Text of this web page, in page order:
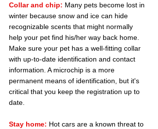
Collar and chip: Many pets become lost in
winter because snow and ice can hide
recognizable scents that might normally
help your pet find his/her way back home.
Make sure your pet has a well-fitting collar
with up-to-date identification and contact
information. A microchip is a more
permanent means of identification, but it's
critical that you keep the registration up to
date.
Stay home: Hot cars are a known threat to